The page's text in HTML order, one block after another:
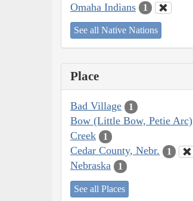
Omaha Indians 1
See all Native Nations
Place
Bad Village 1
Bow (Little Bow, Petie Arc)
Creek
1
Cedar County, Nebr. 1
Nebraska 1
See all Places